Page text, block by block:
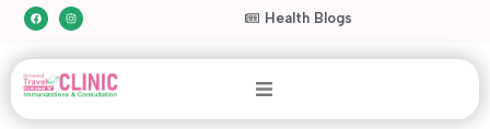
Health Blogs